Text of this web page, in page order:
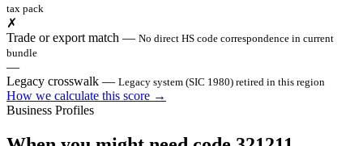
tax pack
✗
Trade or export match — No direct HS code correspondence in current
bundle
—
Legacy crosswalk — Legacy system (SIC 1980) retired in this region
How we calculate this score →
Business Profiles